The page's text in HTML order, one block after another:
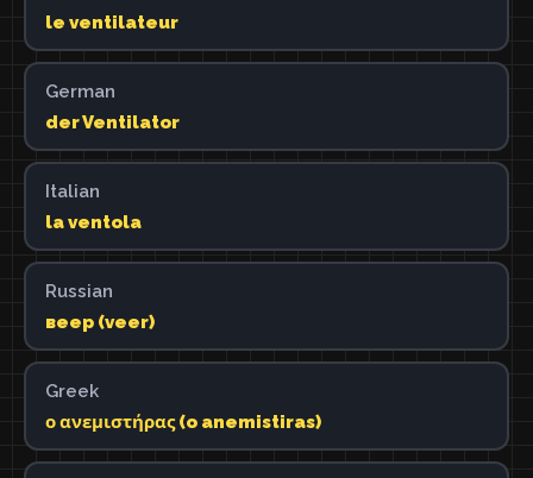
le ventilateur
German
der Ventilator
Italian
la ventola
Russian
веер (veer)
Greek
ο ανεμιστήρας (o anemistiras)